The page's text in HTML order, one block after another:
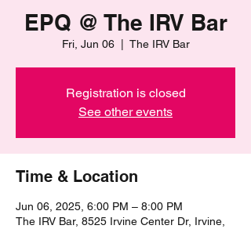
EPQ @ The IRV Bar
Fri, Jun 06
  |
The IRV Bar
Registration is closed
See other events
Time & Location
Jun 06, 2025, 6:00 PM – 8:00 PM
The IRV Bar, 8525 Irvine Center Dr, Irvine,